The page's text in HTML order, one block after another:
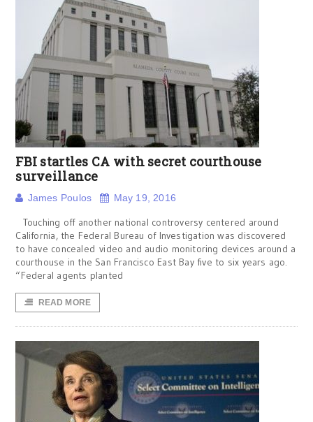
FBI startles CA with secret courthouse
surveillance
James Poulos May 19, 2016
Touching off another national controversy centered around
California, the Federal Bureau of Investigation was discovered
to have concealed video and audio monitoring devices around a
courthouse in the San Francisco East Bay five to six years ago.
“Federal agents planted
READ MORE